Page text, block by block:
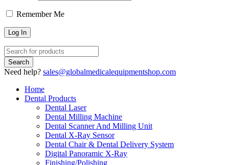
Remember Me
Need help? sales@globalmedicalequipmentshop.com
Home
Dental Products
Dental Laser
Dental Milling Machine
Dental Scanner And Milling Unit
Dental X-Ray Sensor
Dental Chair & Dental Delivery System
Digital Panoramic X-Ray
Finishing/Polishing